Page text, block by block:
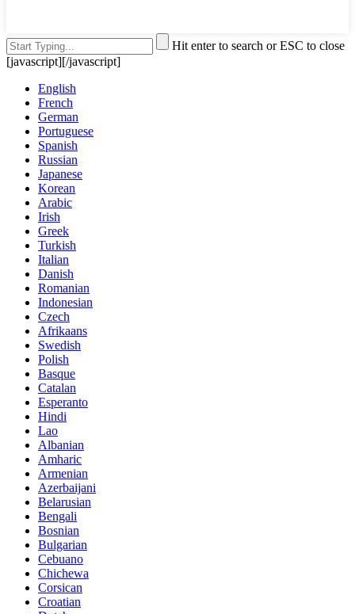
Hit enter to search or ESC to close
[javascript][/javascript]
English
French
German
Portuguese
Spanish
Russian
Japanese
Korean
Arabic
Irish
Greek
Turkish
Italian
Danish
Romanian
Indonesian
Czech
Afrikaans
Swedish
Polish
Basque
Catalan
Esperanto
Hindi
Lao
Albanian
Amharic
Armenian
Azerbaijani
Belarusian
Bengali
Bosnian
Bulgarian
Cebuano
Chichewa
Corsican
Croatian